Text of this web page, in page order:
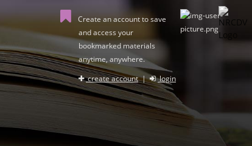
Create an account to save
and access your
bookmarked materials
anytime, anywhere.
create account| login